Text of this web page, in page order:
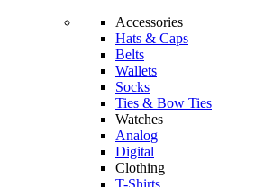
Accessories
Hats & Caps
Belts
Wallets
Socks
Ties & Bow Ties
Watches
Analog
Digital
Clothing
T-Shirts